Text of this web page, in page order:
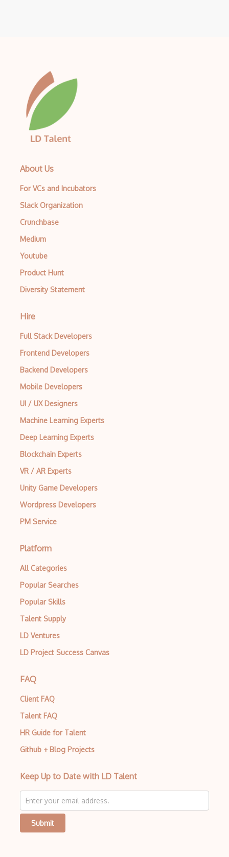
About Us
For VCs and Incubators
Slack Organization
Crunchbase
Medium
Youtube
Product Hunt
Diversity Statement
Hire
Full Stack Developers
Frontend Developers
Backend Developers
Mobile Developers
UI / UX Designers
Machine Learning Experts
Deep Learning Experts
Blockchain Experts
VR / AR Experts
Unity Game Developers
Wordpress Developers
PM Service
Platform
All Categories
Popular Searches
Popular Skills
Talent Supply
LD Ventures
LD Project Success Canvas
FAQ
Client FAQ
Talent FAQ
HR Guide for Talent
Github + Blog Projects
Keep Up to Date with LD Talent
Submit